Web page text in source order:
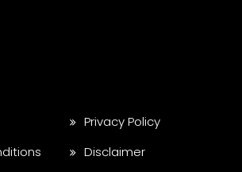
Privacy Policy
Disclaimer